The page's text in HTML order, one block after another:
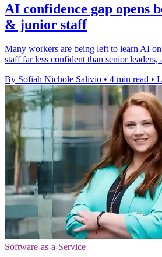
AI confidence gap opens
& junior staff
Many workers are being left to learn AI
staff far less confident than senior leaders,
By Sofiah Nichole Salivio • 4 min read •
Software-as-a-Service